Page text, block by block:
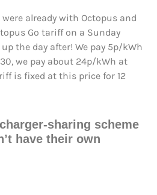
were already with Octopus and
Go tariff on a Sunday
the day after! We pay 5p/kWh
we pay about 24p/kWh at
is fixed at this price for 12
sharing scheme
have their own